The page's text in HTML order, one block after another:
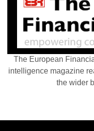
The European
intelligence magazine
the wider